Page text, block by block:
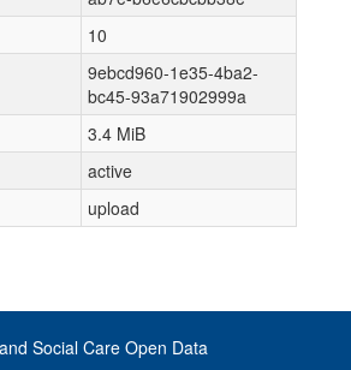
10
9ebcd960-1e35-4ba2-
bc45-93a71902999a
3.4 MiB
active
upload
Social Care Open Data